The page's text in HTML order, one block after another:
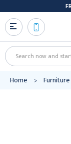
Search
Home Furniture